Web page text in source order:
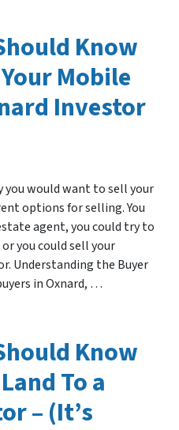
Know
Mobile
Investor
you would want to sell your
options for selling. You
agent, you could try to
you could sell your
Understanding the Buyer
in Oxnard, …
Know
To a
– (It’s